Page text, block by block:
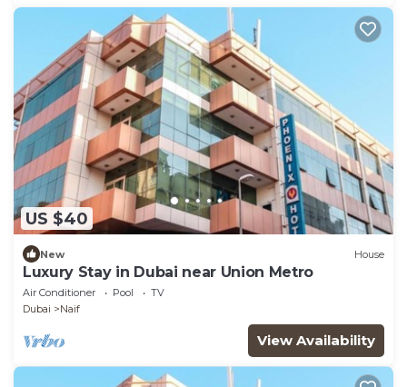
US $40
New House
Luxury Stay in Dubai near Union Metro
Air Conditioner Pool
TV
Dubai
Naif
View Availability